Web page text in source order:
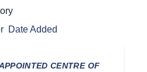
Date Added
CENTRE OF